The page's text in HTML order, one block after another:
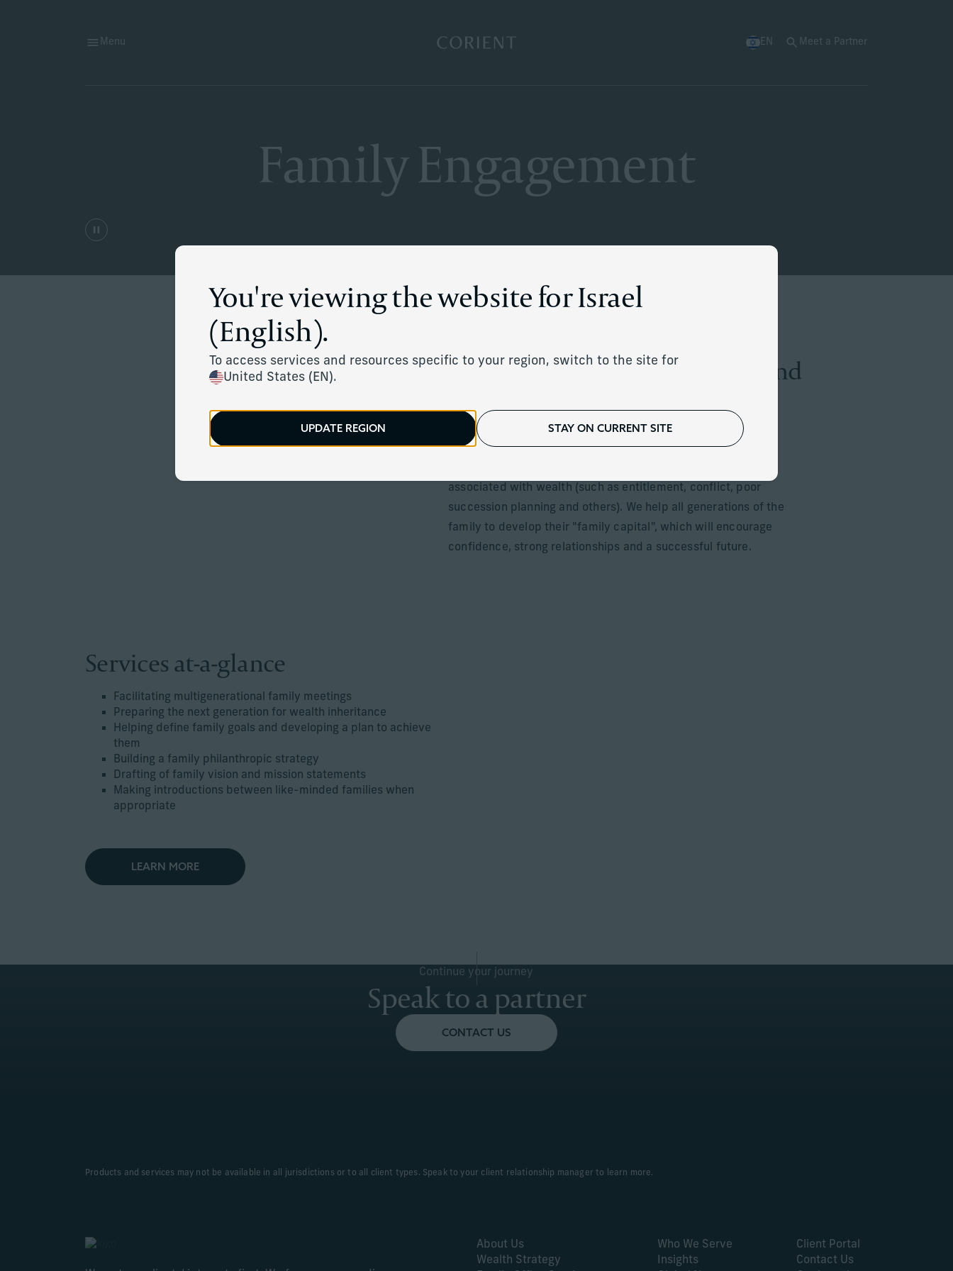
Menu Back to the homepage EN
You're viewing the website for Israel
(English).
To access services and resources specific to your region, switch to the site for
United States (EN).
UPDATE REGION STAY ON CURRENT SITE
Meet a Partner
Family Engagement
Services to help families grow and
thrive
We work closely with families to help them develop a learning
associated with wealth (such as entitlement, conflict, poor
succession planning and others). We help all generations of the
family to develop their "family capital", which will encourage
confidence, strong relationships and a successful future.
Services at-a-glance
Facilitating multigenerational family meetings
Preparing the next generation for wealth inheritance
Helping define family goals and developing a plan to achieve
them
Building a family philanthropic strategy
Drafting of family vision and mission statements
Making introductions between like-minded families when
appropriate
LEARN MORE
Continue your journey
Speak to a partner
CONTACT US
Products and services may not be available in all jurisdictions or to all client types. Speak to your client relationship manager to learn more.
About Us
Wealth Strategy
Who We Serve
Insights
Client Portal
Contact Us